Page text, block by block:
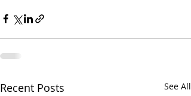
Recent Posts See All